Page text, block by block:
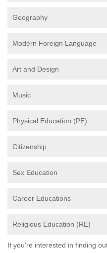
Geography
Modern Foreign Language
Art and Design
Music
Physical Education (PE)
Citizenship
Sex Education
Career Educations
Religious Education (RE)
If you're interested in finding